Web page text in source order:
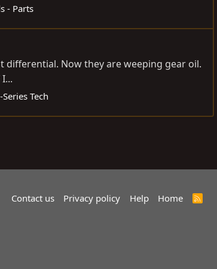
- Parts
Now they are weeping gear oil.
Tech
Contact us Privacy policy Help Home
R